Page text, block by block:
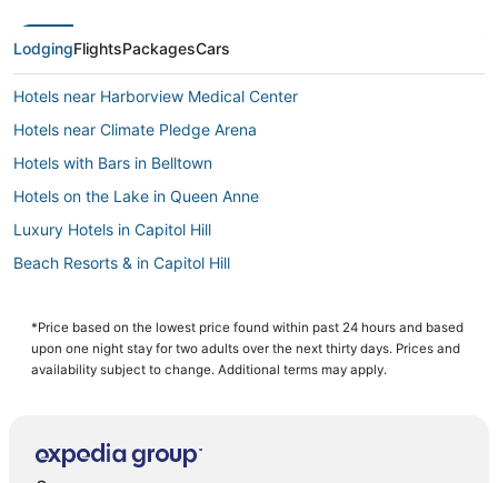
LodgingFlightsPackagesCars
Hotels near Harborview Medical Center
Hotels near Climate Pledge Arena
Hotels with Bars in Belltown
Hotels on the Lake in Queen Anne
Luxury Hotels in Capitol Hill
Beach Resorts & in Capitol Hill
5 Star Hotels in Belltown
Downtown Seattle Hotels
Belltown Hotels
*Price based on the lowest price found within past 24 hours and based
upon one night stay for two adults over the next thirty days. Prices and
availability subject to change. Additional terms may apply.